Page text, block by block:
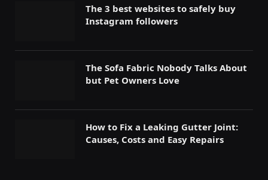
The 3 best websites to safely buy
Instagram followers
The Sofa Fabric Nobody Talks About
but Pet Owners Love
How to Fix a Leaking Gutter Joint:
Causes, Costs and Easy Repairs